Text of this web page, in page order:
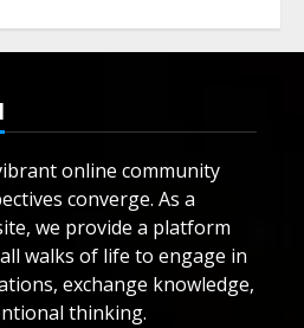
online community
converge. As a
we provide a platform
walks of life to engage in
exchange knowledge,
thinking.